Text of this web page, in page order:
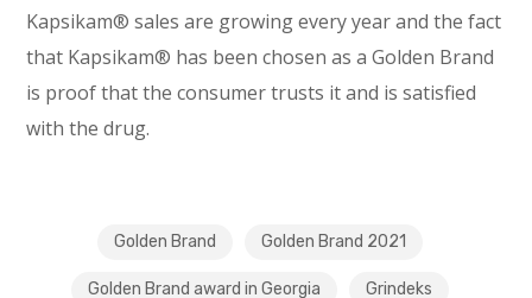
Kapsikam® sales are growing every year and the fact
that Kapsikam® has been chosen as a Golden Brand
is proof that the consumer trusts it and is satisfied
with the drug.
Golden Brand Golden Brand 2021
Golden Brand award in Georgia Grindeks